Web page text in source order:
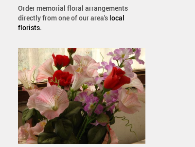
Order memorial floral arrangements
directly from one of our area's local
florists.